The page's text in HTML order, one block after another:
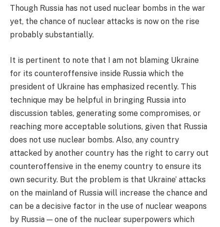
Though Russia has not used nuclear bombs in the war
yet, the chance of nuclear attacks is now on the rise
probably substantially.
It is pertinent to note that I am not blaming Ukraine
for its counteroffensive inside Russia which the
president of Ukraine has emphasized recently. This
technique may be helpful in bringing Russia into
discussion tables, generating some compromises, or
reaching more acceptable solutions, given that Russia
does not use nuclear bombs. Also, any country
attacked by another country has the right to carry out
counteroffensive in the enemy country to ensure its
own security. But the problem is that Ukraine’ attacks
on the mainland of Russia will increase the chance and
can be a decisive factor in the use of nuclear weapons
by Russia — one of the nuclear superpowers which